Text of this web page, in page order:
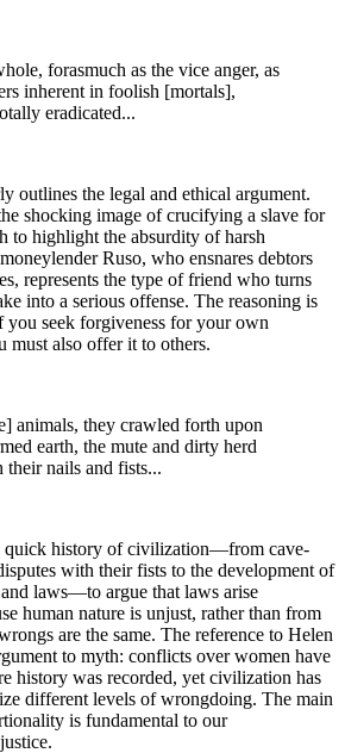
forasmuch as the vice anger, as
inherent in foolish [mortals],
eradicated...
outlines the legal and ethical argument.
shocking image of crucifying a slave for
to highlight the absurdity of harsh
Ruso, who ensnares debtors
represents the type of friend who turns
into a serious offense. The reasoning is
seek forgiveness for your own
must also offer it to others.
animals, they crawled forth upon
earth, the mute and dirty herd
nails and fists...
quick history of civilization—from cave-
with their fists to the development of
laws—to argue that laws arise
human nature is unjust, rather than from
are the same. The reference to Helen
to myth: conflicts over women have
history was recorded, yet civilization has
different levels of wrongdoing. The main
is fundamental to our